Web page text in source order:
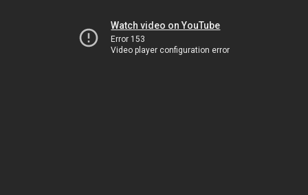
Watch video on YouTube
Error 153
Video player configuration error